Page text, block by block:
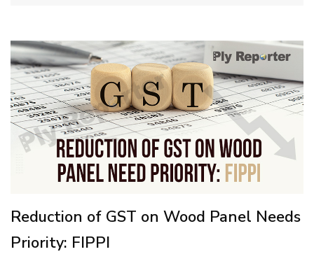
Reduction of GST on Wood Panel Needs
Priority: FIPPI